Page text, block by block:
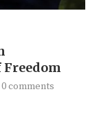
0 comments